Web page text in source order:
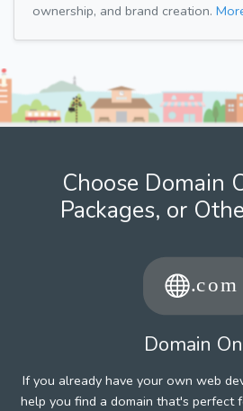
ownership, and brand creation.
Choose Domain
Packages, or
Domain
If you already have your own web
help you find a domain that's perfect